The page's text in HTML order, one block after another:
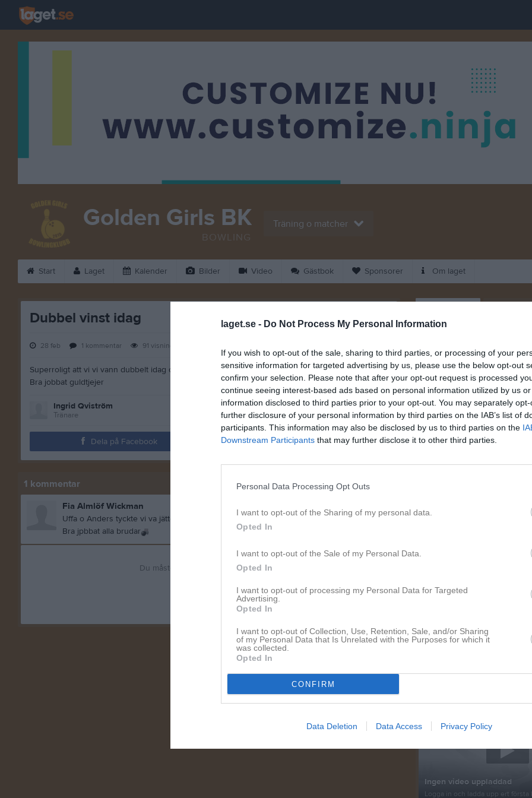
laget.se - Do Not Process My Personal Information
If you wish to opt-out of the sale, sharing to third parties, or processing of your
sensitive information for targeted advertising by us, please use the below opt-out
confirm your selection. Please note that after your opt-out request is processed
continue seeing interest-based ads based on personal information utilized by us
information disclosed to third parties prior to your opt-out. You may separately
further disclosure of your personal information by third parties on the IAB’s list of
participants. This information may also be disclosed by us to third parties on the
Downstream Participants that may further disclose it to other third parties.
Personal Data Processing Opt Outs
I want to opt-out of the Sharing of my personal data.
Opted In
I want to opt-out of the Sale of my Personal Data.
Opted In
I want to opt-out of processing my Personal Data for Targeted
Advertising.
Opted In
I want to opt-out of Collection, Use, Retention, Sale, and/or Sharing
of my Personal Data that Is Unrelated with the Purposes for which it
was collected.
Opted In
CONFIRM
Data Deletion Data Access Privacy Policy
Golden Girls BK
BOWLING
Träning o matcher
Start Laget Kalender Bilder Video Gästbok Sponsorer Om laget
Dubbel vinst idag
28 feb 1 kommentar 91 visningar
Superroligt att vi vi vann dubbelt idag och att alla hade så roligt
Bra jobbat guldtjejer
Ingrid Qviström
Tränare
Dela på Facebook Dela på Twitter
1 kommentar
Fia Almlöf Wickman
Uffa o Anders tyckte vi va jätteduktiga
Bra jpbbat alla brudar
Du måste logga in för att kommentera
Inga kommande
Nyheter från föreningen
22 jun
Info Almedalen
Ingen video uppladdad
Logga in och ladda upp ert första